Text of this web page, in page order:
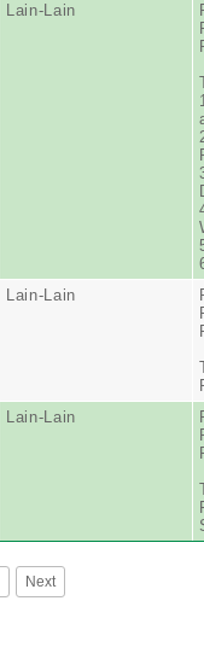
Lain-Lain
Lain-Lain
Lain-Lain
Next